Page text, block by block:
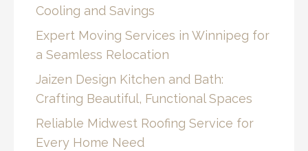
Cooling and Savings
Expert Moving Services in Winnipeg for
a Seamless Relocation
Jaizen Design Kitchen and Bath:
Crafting Beautiful, Functional Spaces
Reliable Midwest Roofing Service for
Every Home Need